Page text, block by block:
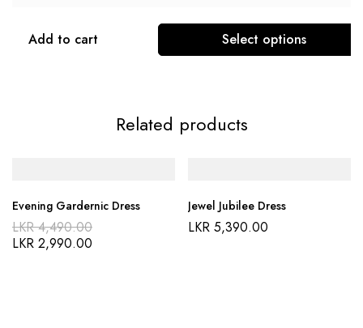
Add to cart Select options
Related products
Evening Gardernic Dress
LKR4,490.00
LKR 2,990.00
Jewel Jubilee Dress
LKR 5,390.00